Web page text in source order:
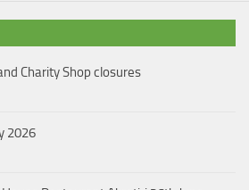
Charity Shop closures
2026